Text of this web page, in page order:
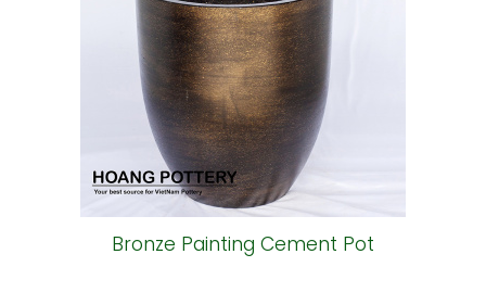
Bronze Painting Cement Pot